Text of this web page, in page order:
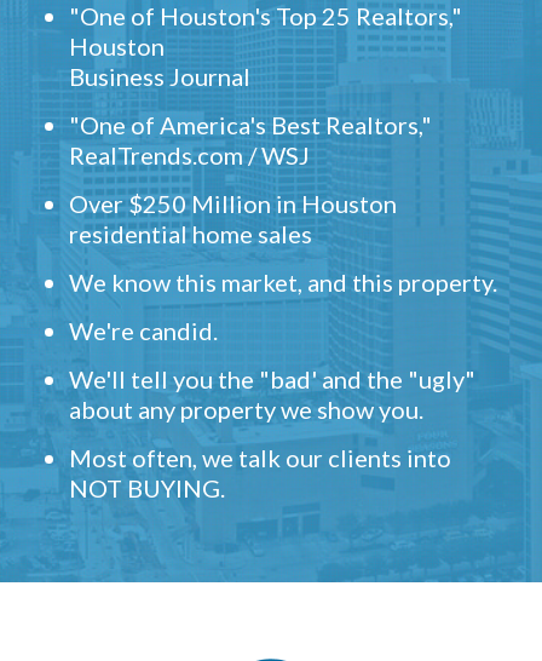
"One of Houston's Top 25 Realtors,"
Houston
Business Journal
"One of America's Best Realtors,"
RealTrends.com / WSJ
Over $250 Million in Houston
residential home sales
We know this market, and this property.
We're candid.
We'll tell you the "bad' and the "ugly"
about any property we show you.
Most often, we talk our clients into
NOT BUYING.